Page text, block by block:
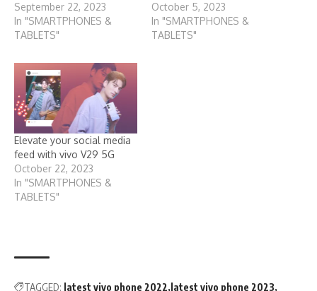
September 22, 2023
In "SMARTPHONES &
TABLETS"
October 5, 2023
In "SMARTPHONES &
TABLETS"
Elevate your social media
feed with vivo V29 5G
October 22, 2023
In "SMARTPHONES &
TABLETS"
TAGGED: latest vivo phone 2022 latest vivo phone 2023